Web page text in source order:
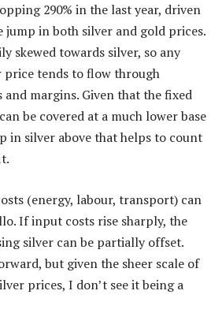
290% in the last year, driven
jump in both silver and gold prices.
skewed towards silver, so any
price tends to flow through
margins. Given that the fixed
be covered at a much lower base
in silver above that helps to count
(energy, labour, transport) can
If input costs rise sharply, the
silver can be partially offset.
but given the sheer scale of
prices, I don’t see it being a